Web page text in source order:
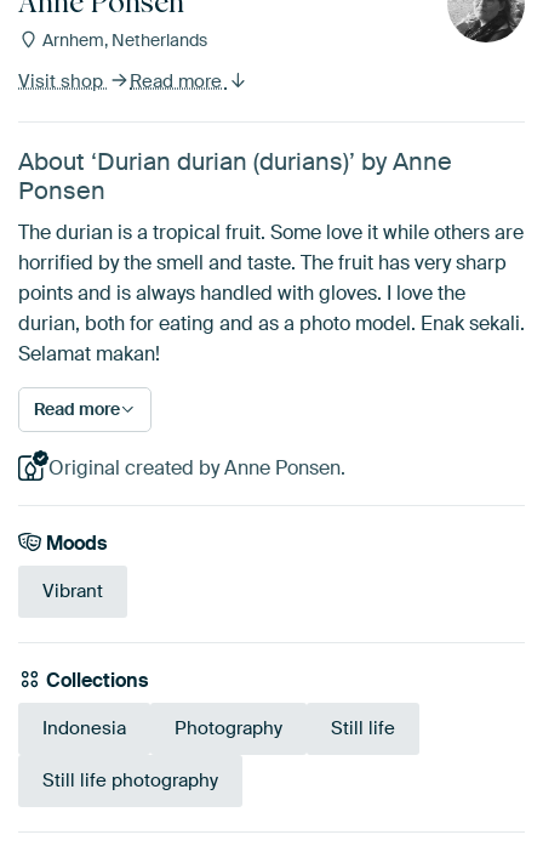
Arnhem, Netherlands
Visit shop Read more
About ‘Durian durian (durians)’ by Anne
Ponsen
The durian is a tropical fruit. Some love it while others are
horrified by the smell and taste. The fruit has very sharp
points and is always handled with gloves. I love the
durian, both for eating and as a photo model. Enak sekali.
Selamat makan!
Read more
Original created by Anne Ponsen.
Moods
Vibrant
Collections
Indonesia Photography Still life
Still life photography